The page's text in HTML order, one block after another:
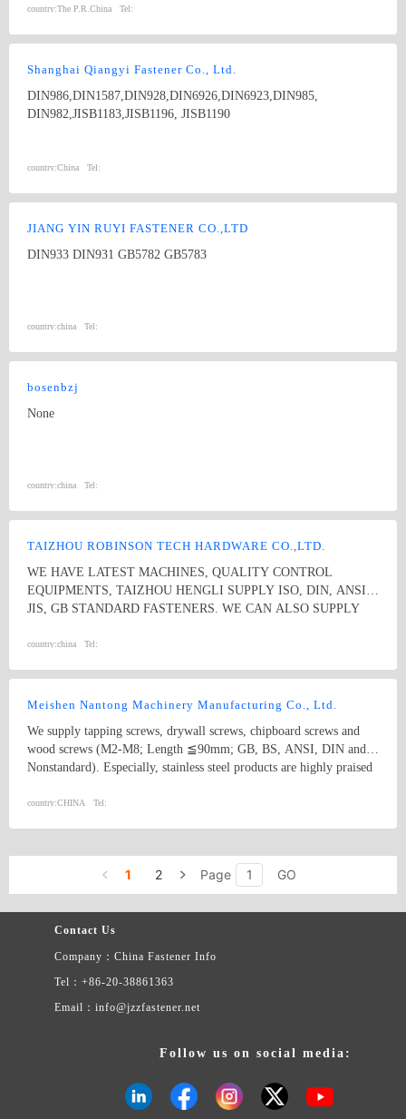
Standard: ISO, IFI, DIN, JIS, BS, GB, etc. Diameter: M3-M20
country:The P.R.China Tel:
Shanghai Qiangyi Fastener Co., Ltd.
DIN986,DIN1587,DIN928,DIN6926,DIN6923,DIN985,
DIN982,JISB1183,JISB1196, JISB1190
country:China Tel:
JIANG YIN RUYI FASTENER CO.,LTD
DIN933 DIN931 GB5782 GB5783
country:china Tel:
bosenbzj
None
country:china Tel:
TAIZHOU ROBINSON TECH HARDWARE CO.,LTD.
WE HAVE LATEST MACHINES, QUALITY CONTROL
EQUIPMENTS, TAIZHOU HENGLI SUPPLY ISO, DIN, ANSI,
JIS, GB STANDARD FASTENERS. WE CAN ALSO SUPPLY
ARE VERY COMPETATIVE ON STAINLESS STEEL ROUND
SQUARE NECK.
country:china Tel:
Meishen Nantong Machinery Manufacturing Co., Ltd.
We supply tapping screws, drywall screws, chipboard screws and
wood screws (M2-M8; Length ≦90mm; GB, BS, ANSI, DIN and
Nonstandard). Especially, stainless steel products are highly praised
supply machine processing products such as auto fittings, rubber
country:CHINA Tel:
1 2 Page GO
Contact Us
Company：China Fastener Info
Tel：+86-20-38861363
Email：info@jzzfastener.net
Follow us on social media: